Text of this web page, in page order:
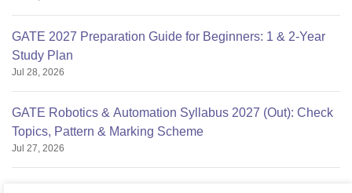
GATE 2027 Preparation Guide for Beginners: 1 & 2-Year
Study Plan
Jul 28, 2026
GATE Robotics & Automation Syllabus 2027 (Out): Check
Topics, Pattern & Marking Scheme
Jul 27, 2026